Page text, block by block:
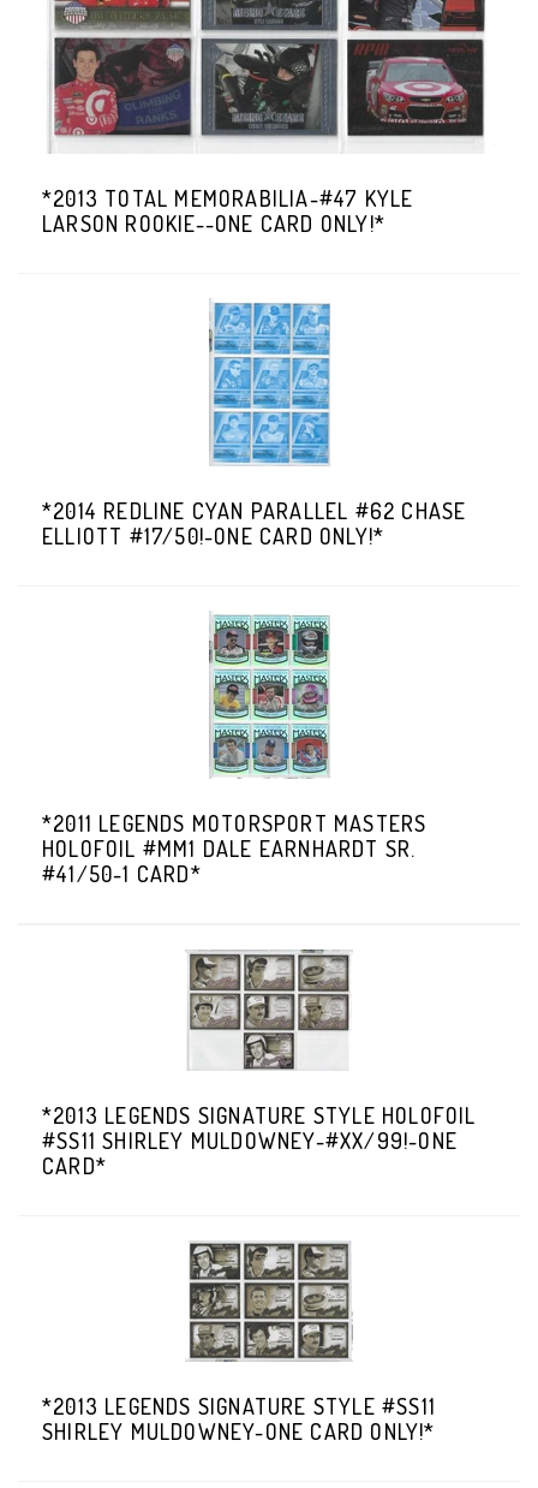
*2013 TOTAL MEMORABILIA-#47 KYLE
LARSON ROOKIE--ONE CARD ONLY!*
*2014 REDLINE CYAN PARALLEL #62 CHASE
ELLIOTT #17/50!-ONE CARD ONLY!*
*2011 LEGENDS MOTORSPORT MASTERS
HOLOFOIL #MM1 DALE EARNHARDT SR.
#41/50-1 CARD*
*2013 LEGENDS SIGNATURE STYLE HOLOFOIL
#SS11 SHIRLEY MULDOWNEY-#XX/99!-ONE
CARD*
*2013 LEGENDS SIGNATURE STYLE #SS11
SHIRLEY MULDOWNEY-ONE CARD ONLY!*